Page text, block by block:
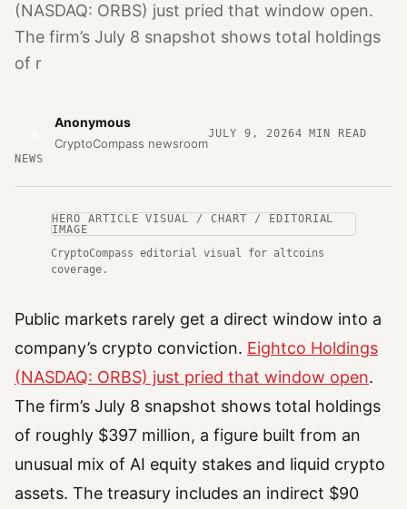
(NASDAQ: ORBS) just pried that window open.
The firm’s July 8 snapshot shows total holdings
of r
Anonymous
CryptoCompass newsroom
JULY 9, 20264 MIN READ
NEWS
HERO ARTICLE VISUAL / CHART / EDITORIAL
IMAGE
CryptoCompass editorial visual for altcoins
coverage.
Public markets rarely get a direct window into a
company’s crypto conviction. Eightco Holdings
(NASDAQ: ORBS) just pried that window open.
The firm’s July 8 snapshot shows total holdings
of roughly $397 million, a figure built from an
unusual mix of AI equity stakes and liquid crypto
assets. The treasury includes an indirect $90